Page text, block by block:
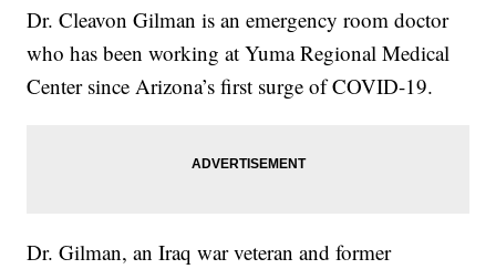
Dr. Cleavon Gilman is an emergency room doctor
who has been working at Yuma Regional Medical
Center since Arizona’s first surge of COVID-19.
Dr. Gilman, an Iraq war veteran and former